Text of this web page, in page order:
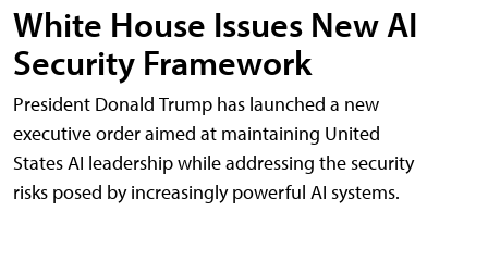
White House Issues New AI
Security Framework
President Donald Trump has launched a new
executive order aimed at maintaining United
States AI leadership while addressing the security
risks posed by increasingly powerful AI systems.